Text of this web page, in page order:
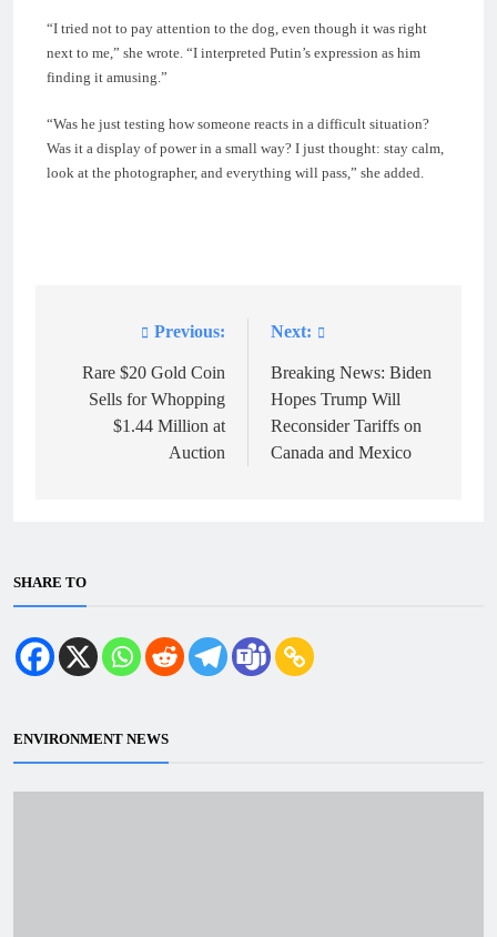
“I tried not to pay attention to the dog, even though it was right
next to me,” she wrote. “I interpreted Putin’s expression as him
finding it amusing.”
“Was he just testing how someone reacts in a difficult situation?
Was it a display of power in a small way? I just thought: stay calm,
look at the photographer, and everything will pass,” she added.
navigation
Previous:
Rare $20 Gold Coin
Sells for Whopping
$1.44 Million at
Auction
Next:
Breaking News: Biden
Hopes Trump Will
Reconsider Tariffs on
Canada and Mexico
SHARE TO
ENVIRONMENT NEWS